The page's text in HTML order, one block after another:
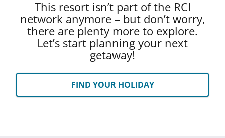
This resort isn’t part of the RCI
network anymore – but don’t worry,
there are plenty more to explore.
Let’s start planning your next
getaway!
FIND YOUR HOLIDAY